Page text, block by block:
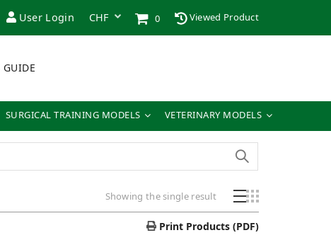
User Login 0 Viewed Product
GUIDE
SURGICAL TRAINING MODELS VETERINARY MODELS
Showing the single result
Print Products (PDF)